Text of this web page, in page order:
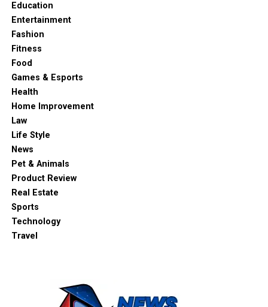
Education
Entertainment
Fashion
Fitness
Food
Games & Esports
Health
Home Improvement
Law
Life Style
News
Pet & Animals
Product Review
Real Estate
Sports
Technology
Travel